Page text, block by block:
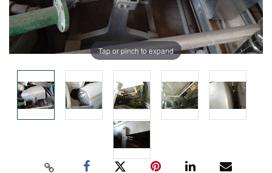
Tap or pinch to expand